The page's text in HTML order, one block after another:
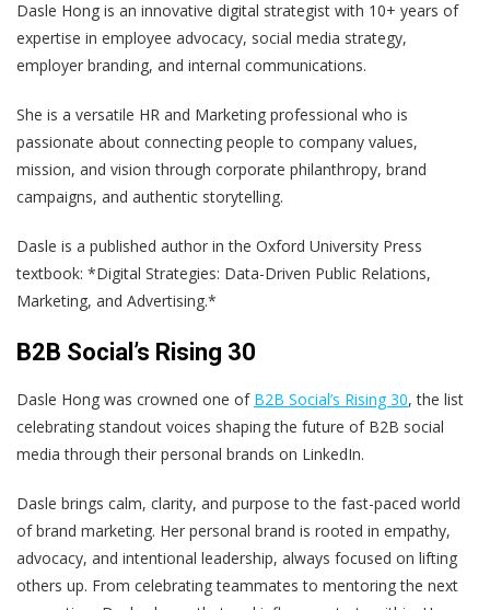
Dasle Hong is an innovative digital strategist with 10+ years of
expertise in employee advocacy, social media strategy,
employer branding, and internal communications.
She is a versatile HR and Marketing professional who is
passionate about connecting people to company values,
mission, and vision through corporate philanthropy, brand
campaigns, and authentic storytelling.
Dasle is a published author in the Oxford University Press
textbook: *Digital Strategies: Data-Driven Public Relations,
Marketing, and Advertising.*
B2B Social’s Rising 30
Dasle Hong was crowned one of B2B Social’s Rising 30, the list
celebrating standout voices shaping the future of B2B social
media through their personal brands on LinkedIn.
Dasle brings calm, clarity, and purpose to the fast-paced world
of brand marketing. Her personal brand is rooted in empathy,
advocacy, and intentional leadership, always focused on lifting
others up. From celebrating teammates to mentoring the next